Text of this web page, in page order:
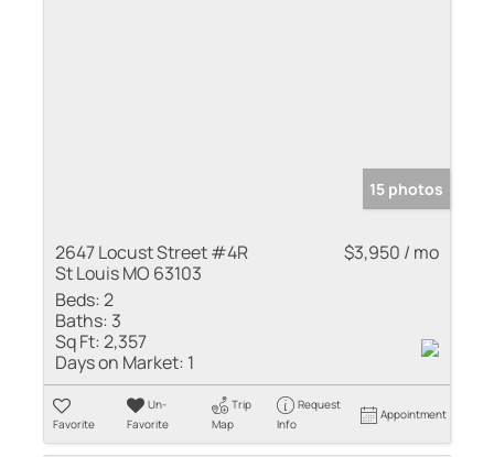
15 photos
2647 Locust Street #4R
St Louis MO 63103
$3,950 / mo
Beds:2
Baths: 3
Sq Ft:2,357
Days on Market: 1
Favorite
Un-
Favorite
Trip
Map
Request
Info
Appointment